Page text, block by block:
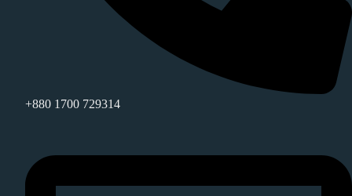
+880 1700 729314